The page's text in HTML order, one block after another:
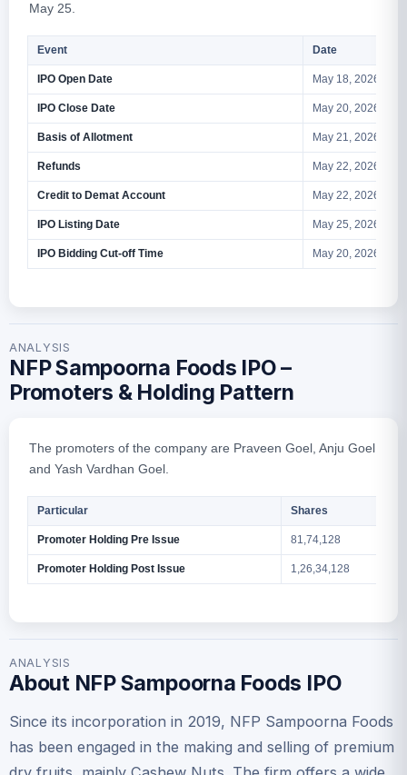
May 25.
Event Date
IPO Open Date May 18, 2026
IPO Close Date May 20, 2026
Basis of Allotment May 21, 2026
Refunds May 22, 2026
Credit to Demat Account May 22, 2026
IPO Listing Date May 25, 2026
IPO Bidding Cut-off Time May 20, 2026 – 5
ANALYSIS
NFP Sampoorna Foods IPO –
Promoters & Holding Pattern
The promoters of the company are Praveen Goel, Anju Goel
and Yash Vardhan Goel.
Particular Shares
Promoter Holding Pre Issue 81,74,128
Promoter Holding Post Issue 1,26,34,128
ANALYSIS
About NFP Sampoorna Foods IPO
Since its incorporation in 2019, NFP Sampoorna Foods
has been engaged in the making and selling of premium